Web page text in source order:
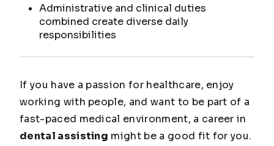
Administrative and clinical duties
combined create diverse daily
responsibilities
If you have a passion for healthcare, enjoy
working with people, and want to be part of a
fast-paced medical environment, a career in
dental assisting might be a good fit for you.